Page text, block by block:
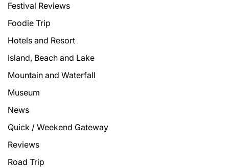
Festival Reviews
Foodie Trip
Hotels and Resort
Island, Beach and Lake
Mountain and Waterfall
Museum
News
Quick / Weekend Gateway
Reviews
Road Trip